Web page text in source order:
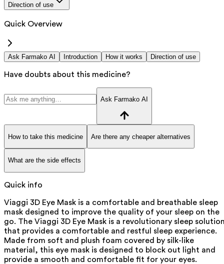
Direction of use
Quick Overview
Ask Farmako AI Introduction How it works Direction of use
Have doubts about this medicine?
Ask Farmako AI
How to take this medicine Are there any cheaper alternatives
What are the side effects
Quick info
Viaggi 3D Eye Mask is a comfortable and breathable sleep
mask designed to improve the quality of your sleep on the
go. The Viaggi 3D Eye Mask is a revolutionary sleep
that provides a comfortable and restful sleep experience.
Made from soft and plush foam covered by silk-like
material, this eye mask is designed to block out light and
provide a smooth and comfortable fit for your eyes.